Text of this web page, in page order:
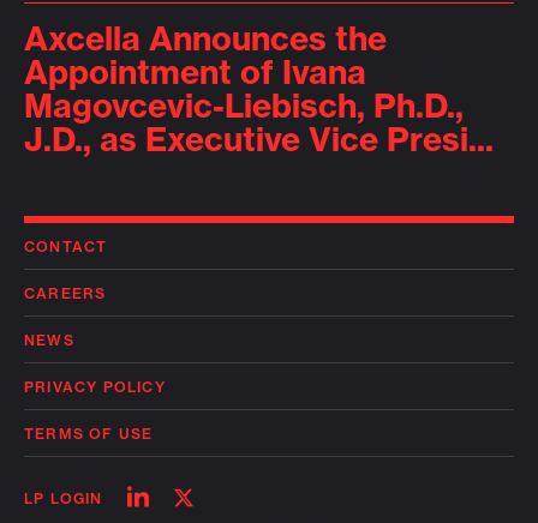
Axcella Announces the
Appointment of Ivana
Magovcevic-Liebisch, Ph.D.,
J.D., as Executive Vice Presi...
CONTACT
CAREERS
NEWS
PRIVACY POLICY
TERMS OF USE
LP LOGIN
FollowFollow